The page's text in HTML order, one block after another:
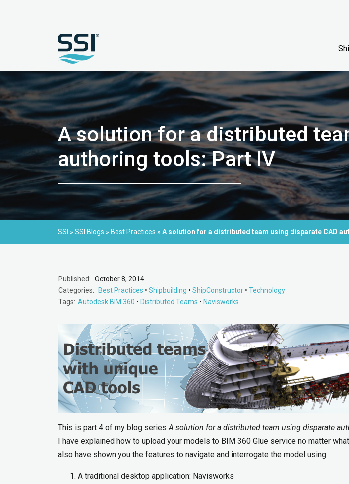
A solution for a distributed
authoring tools: Part IV
SSI » SSI Blogs » Best Practices » A solution for a distributed team using disparate CAD
Published: October 8, 2014
Categories:
Best Practices • Shipbuilding • ShipConstructor • Technology
Tags: Autodesk BIM 360 • Distributed Teams • Navisworks
This is part 4 of my blog seriesA solution for a distributed team using disparate
I have explained how to upload your models to BIM 360 Glue service no matter
also have shown you the features to navigate and interrogate the model using
A traditional desktop application: Navisworks